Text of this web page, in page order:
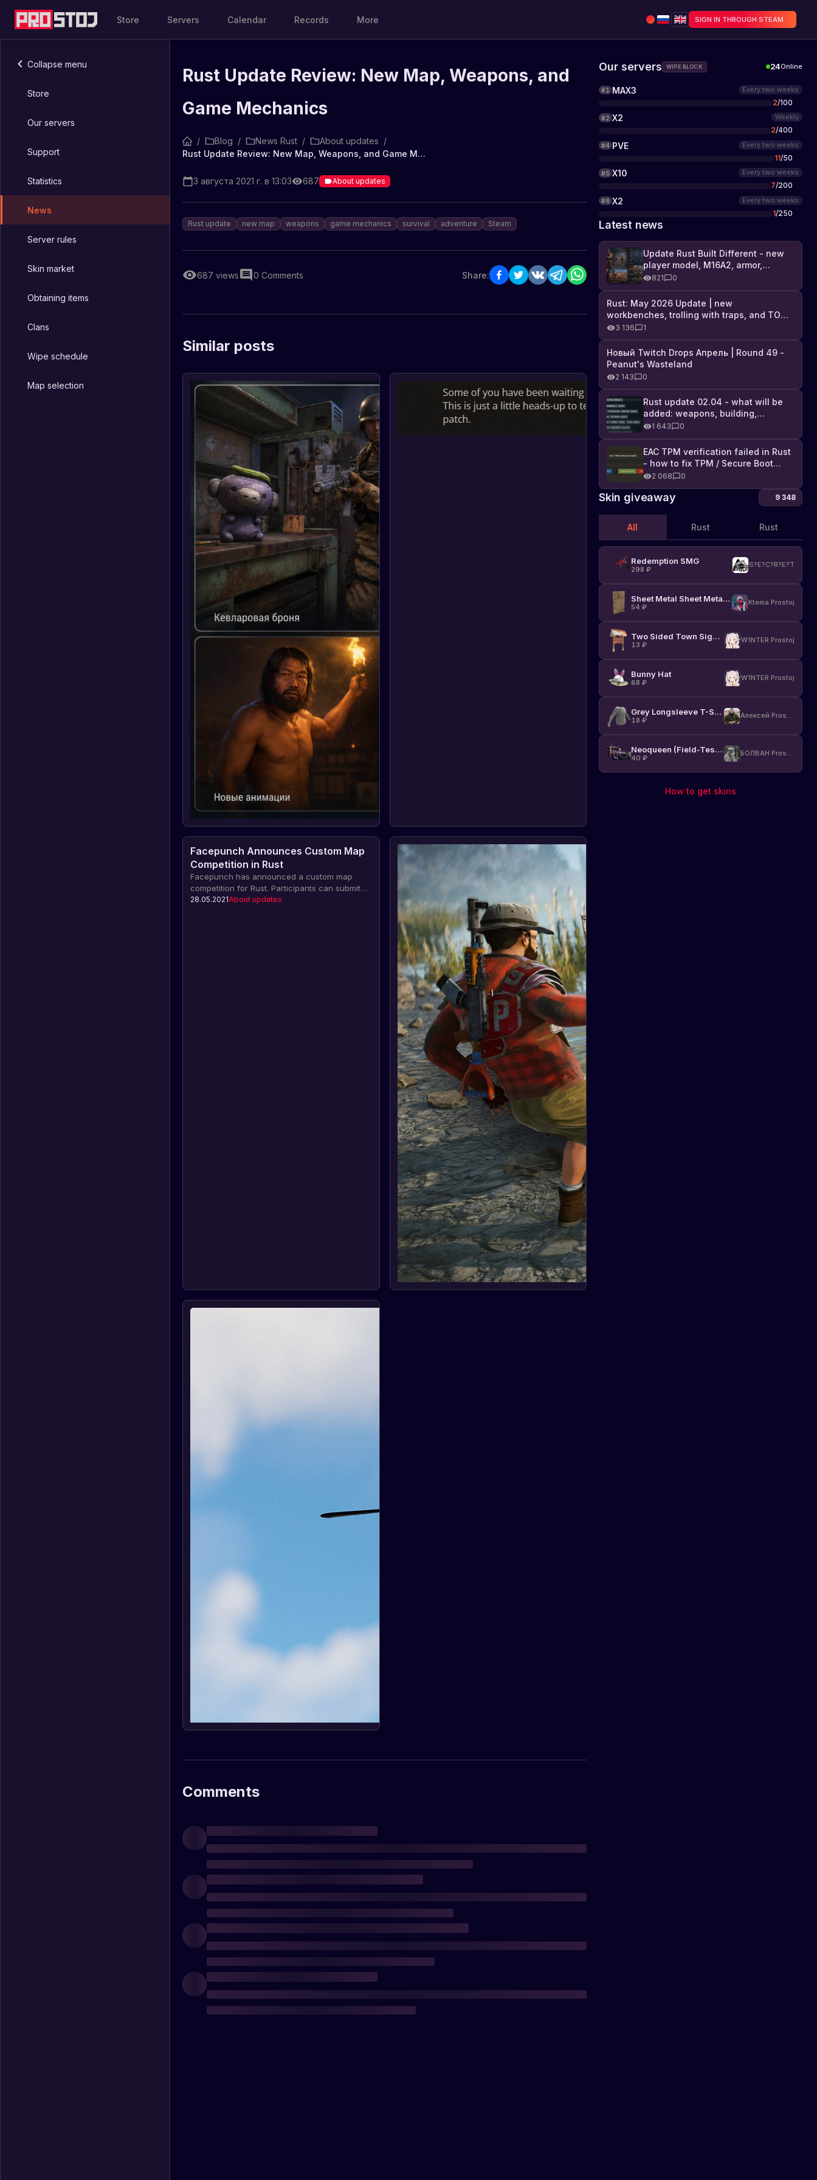
Store Servers Calendar Records More SIGN IN THROUGH STEAM
Collapse menu
Store
Our servers
Support
Statistics
News
Server rules
Skin market
Obtaining items
Clans
Wipe schedule
Map selection
Rust Update Review: New Map, Weapons, and
Game Mechanics
/ Blog / News Rust / About updates /
Rust Update Review: New Map, Weapons, and Game Mechanics
3 августа 2021 г. в 13:03 687 About updates
Rust update new map weapons game mechanics survival adventure Steam
687 views 0 Comments Share:
Similar posts
Facepunch Announces Custom Map
Competition in Rust
Facepunch has announced a custom map
competition for Rust. Participants can submit
their original map for a chance to be
28.05.2021About updates
Comments
Our servers WIPE BLOCK 24Online
#1 MAX3 Every two weeks
2/100
#2 X2 Weekly
2/400
#4 PVE Every two weeks
11/50
#5 X10 Every two weeks
7/200
#6 X2 Every two weeks
1/250
Latest news
Update Rust Built Different - new
player model, M16A2, armor,
Industrial DLC, and full list of
changes
821 0
Rust: May 2026 Update | new
workbenches, trolling with traps, and TONS
of DLC
3 136 1
Новый Twitch Drops Апрель | Round 49 -
Peanut's Wasteland
2 143 0
Rust update 02.04 - what will be
added: weapons, building,
technologies, and Farming 2.5
1 643 0
EAC TPM verification failed in Rust
- how to fix TPM / Secure Boot
error2 068 0
Skin giveaway 9 348
All Rust Rust
Redemption SMG
298 ₽
S?E?C?R?E?T
Sheet Metal Sheet Metal Door
54 ₽
Ktema Prostoj
Two Sided Town Sign Post
13 ₽
W1NTER Prostoj
Bunny Hat
68 ₽
W1NTER Prostoj
Grey Longsleeve T-Shirt
18 ₽
Алексей Prostoj
Neoqueen (Field-Tested)
40 ₽
БОЛВАН Prostoj
How to get skins